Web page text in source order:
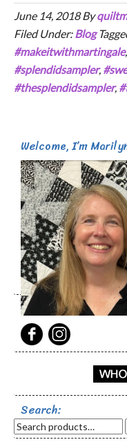
June 14, 2018By
Filed Under:Blog
#makeitwithmartingale,
#splendidsampler,
#thesplendidsampler,
Welcome, I’m
Search: